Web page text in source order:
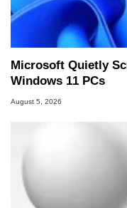
Microsoft Quietly
Windows 11 PCs
August 5, 2026